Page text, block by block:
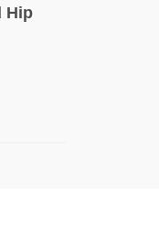
Hip